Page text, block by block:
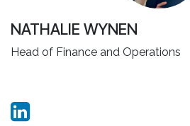
NATHALIE WYNEN
Head of Finance and Operations